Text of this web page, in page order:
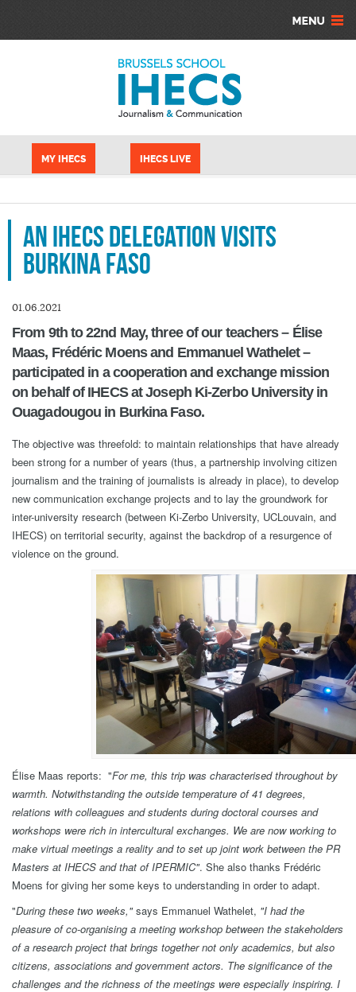
MY IHECS IHECS LIVE
An IHECS delegation visits
Burkina Faso
01.06.2021
From 9th to 22nd May, three of our teachers – Élise
Maas, Frédéric Moens and Emmanuel Wathelet –
participated in a cooperation and exchange mission
on behalf of IHECS at Joseph Ki-Zerbo University in
Ouagadougou in Burkina Faso.
The objective was threefold: to maintain relationships that have already
been strong for a number of years (thus, a partnership involving citizen
journalism and the training of journalists is already in place), to develop
new communication exchange projects and to lay the groundwork for
inter-university research (between Ki-Zerbo University, UCLouvain, and
IHECS) on territorial security, against the backdrop of a resurgence of
violence on the ground.
Élise Maas reports: "For me, this trip was characterised throughout by
warmth. Notwithstanding the outside temperature of 41 degrees,
relations with colleagues and students during doctoral courses and
workshops were rich in intercultural exchanges. We are now working to
make virtual meetings a reality and to set up joint work between the PR
Masters at IHECS and that of IPERMIC". She also thanks Frédéric
Moens for giving her some keys to understanding in order to adapt.
"During these two weeks,"says Emmanuel Wathelet, "I had the
pleasure of co-organising a meeting workshop between the stakeholders
of a research project that brings together not only academics, but also
citizens, associations and government actors. The significance of the
challenges and the richness of the meetings were especially inspiring. I